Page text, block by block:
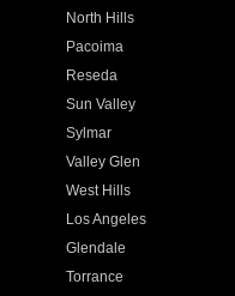
North Hills
Pacoima
Reseda
Sun Valley
Sylmar
Valley Glen
West Hills
Los Angeles
Glendale
Torrance